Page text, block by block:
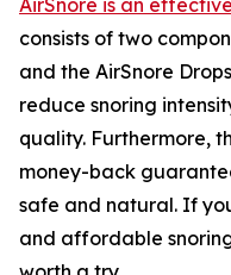
AirSnore is an
consists of two
and the AirSnore
reduce snoring
quality. Furthermore,
money-back
safe and natural. If
and affordable